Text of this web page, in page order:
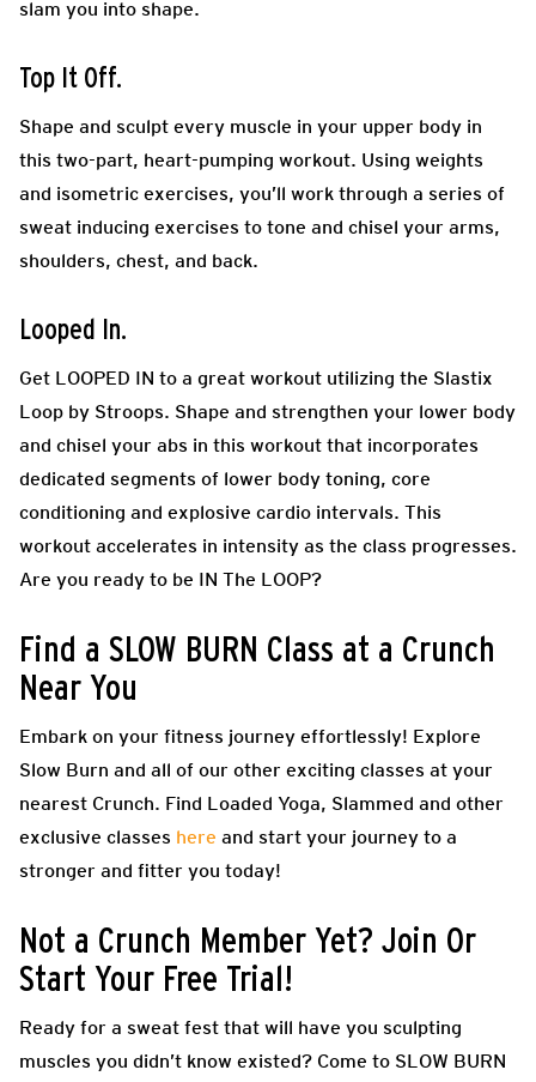
slam you into shape.
Top It Off.
Shape and sculpt every muscle in your upper body in
this two-part, heart-pumping workout. Using weights
and isometric exercises, you’ll work through a series of
sweat inducing exercises to tone and chisel your arms,
shoulders, chest, and back.
Looped In.
Get LOOPED IN to a great workout utilizing the Slastix
Loop by Stroops. Shape and strengthen your lower body
and chisel your abs in this workout that incorporates
dedicated segments of lower body toning, core
conditioning and explosive cardio intervals. This
workout accelerates in intensity as the class progresses.
Are you ready to be IN The LOOP?
Find a SLOW BURN Class at a Crunch
Near You
Embark on your fitness journey effortlessly! Explore
Slow Burn and all of our other exciting classes at your
nearest Crunch. Find Loaded Yoga, Slammed and other
exclusive classes here and start your journey to a
stronger and fitter you today!
Not a Crunch Member Yet? Join Or
Start Your Free Trial!
Ready for a sweat fest that will have you sculpting
muscles you didn’t know existed? Come to SLOW BURN